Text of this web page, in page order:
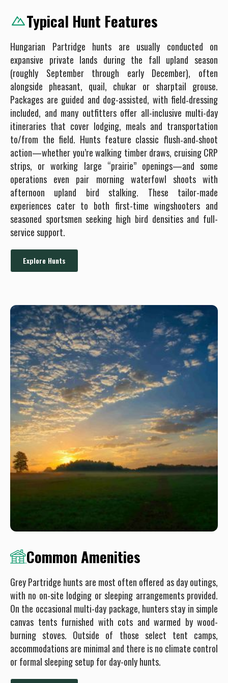
Typical Hunt Features
Hungarian Partridge hunts are usually conducted on
expansive private lands during the fall upland season
(roughly September through early December), often
alongside pheasant, quail, chukar or sharptail grouse.
Packages are guided and dog-assisted, with field‐dressing
included, and many outfitters offer all-inclusive multi-day
itineraries that cover lodging, meals and transportation
to/from the field. Hunts feature classic flush‐and‐shoot
action—whether you’re walking timber draws, cruising CRP
strips, or working large “prairie” openings—and some
operations even pair morning waterfowl shoots with
afternoon upland bird stalking. These tailor-made
experiences cater to both first-time wingshooters and
seasoned sportsmen seeking high bird densities and full-
service support.
Explore Hunts
Common Amenities
Grey Partridge hunts are most often offered as day outings,
with no on-site lodging or sleeping arrangements provided.
On the occasional multi-day package, hunters stay in simple
canvas tents furnished with cots and warmed by wood-
burning stoves. Outside of those select tent camps,
accommodations are minimal and there is no climate control
or formal sleeping setup for day-only hunts.